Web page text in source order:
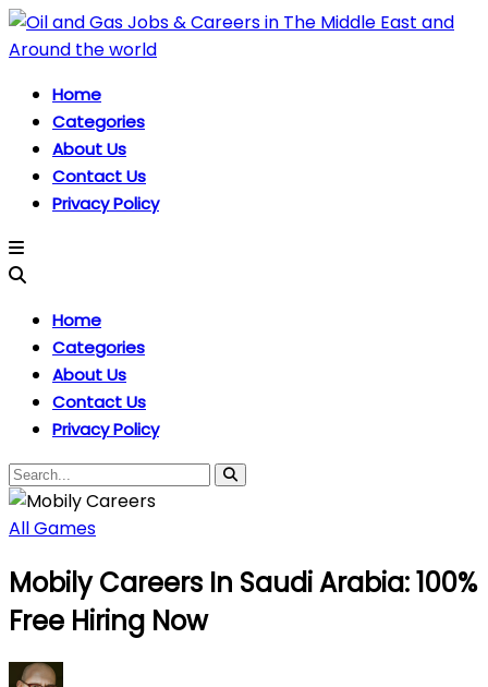
Home
Categories
About Us
Contact Us
Privacy Policy
Home
Categories
About Us
Contact Us
Privacy Policy
All Games
Mobily Careers In Saudi Arabia: 100%
Free Hiring Now